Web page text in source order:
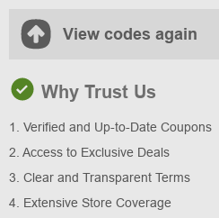
View codes again
Why Trust Us
1. Verified and Up-to-Date Coupons
2. Access to Exclusive Deals
3. Clear and Transparent Terms
4. Extensive Store Coverage